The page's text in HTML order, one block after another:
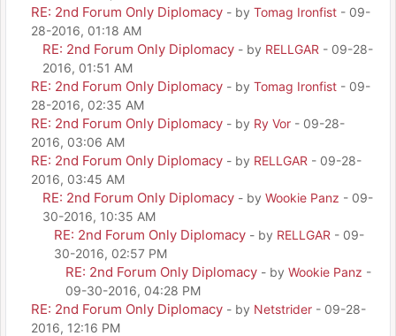
RE: 2nd Forum Only Diplomacy - by Tomag Ironfist - 09-
28-2016, 01:18 AM
RE: 2nd Forum Only Diplomacy - by RELLGAR - 09-28-
2016, 01:51 AM
RE: 2nd Forum Only Diplomacy - by Tomag Ironfist - 09-
28-2016, 02:35 AM
RE: 2nd Forum Only Diplomacy - by Ry Vor - 09-28-
2016, 03:06 AM
RE: 2nd Forum Only Diplomacy - by RELLGAR - 09-28-
2016, 03:45 AM
RE: 2nd Forum Only Diplomacy - by Wookie Panz - 09-
30-2016, 10:35 AM
RE: 2nd Forum Only Diplomacy - by RELLGAR - 09-
30-2016, 02:57 PM
RE: 2nd Forum Only Diplomacy - by Wookie Panz -
09-30-2016, 04:28 PM
RE: 2nd Forum Only Diplomacy - by Netstrider - 09-28-
2016, 12:16 PM